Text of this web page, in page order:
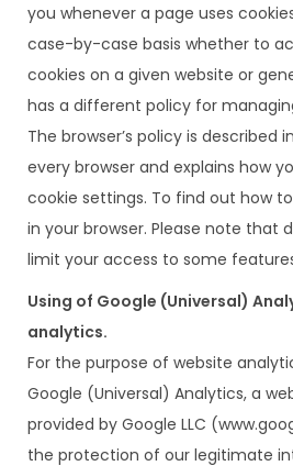
you whenever a page uses
case-by-case basis whether to
cookies on a given website or
has a different policy for
The browser’s policy is described
every browser and explains how
cookie settings. To find out how
in your browser. Please note that
limit your access to some
Using of Google (Universal)
analytics.
For the purpose of website
Google (Universal) Analytics, a
provided by Google LLC
the protection of our legitimate